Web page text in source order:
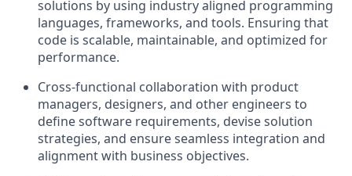
solutions by using industry aligned programming
languages, frameworks, and tools. Ensuring that
code is scalable, maintainable, and optimized for
performance.
Cross-functional collaboration with product
managers, designers, and other engineers to
define software requirements, devise solution
strategies, and ensure seamless integration and
alignment with business objectives.